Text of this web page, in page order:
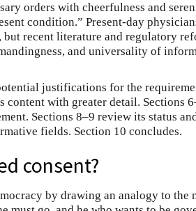
orders with cheerfulness and
condition.” Present-day
recent literature and regulatory
and universality of
justifications for the
content with greater detail. Sections
Sections 8–9 review its status
fields. Section 10 concludes.
consent?
by drawing an analogy to the